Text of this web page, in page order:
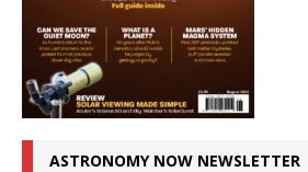
ASTRONOMY NOW NEWSLETTER